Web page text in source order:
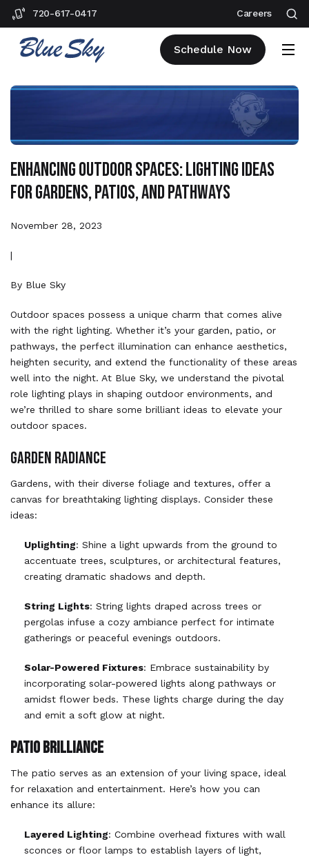
720-617-0417 Careers
Schedule Now
Enhancing Outdoor Spaces: Lighting Ideas
for Gardens, Patios, and Pathways
November 28, 2023
|
By Blue Sky
Outdoor spaces possess a unique charm that comes alive
with the right lighting. Whether it’s your garden, patio, or
pathways, the perfect illumination can enhance aesthetics,
heighten security, and extend the functionality of these areas
well into the night. At Blue Sky, we understand the pivotal
role lighting plays in shaping outdoor environments, and
we’re thrilled to share some brilliant ideas to elevate your
outdoor spaces.
GARDEN RADIANCE
Gardens, with their diverse foliage and textures, offer a
canvas for breathtaking lighting displays. Consider these
ideas:
Uplighting: Shine a light upwards from the ground to
accentuate trees, sculptures, or architectural features,
creating dramatic shadows and depth.
String Lights: String lights draped across trees or
pergolas infuse a cozy ambiance perfect for intimate
gatherings or peaceful evenings outdoors.
Solar-Powered Fixtures: Embrace sustainability by
incorporating solar-powered lights along pathways or
amidst flower beds. These lights charge during the day
and emit a soft glow at night.
PATIO BRILLIANCE
The patio serves as an extension of your living space, ideal
for relaxation and entertainment. Here’s how you can
enhance its allure:
Layered Lighting: Combine overhead fixtures with wall
sconces or floor lamps to establish layers of light,